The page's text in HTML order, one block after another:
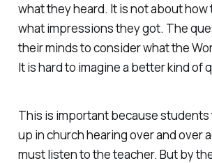
what they heard. It is not about
what impressions they got. The
their minds to consider what the
It is hard to imagine a better kind of
This is important because
up in church hearing over and over
must listen to the teacher. But by